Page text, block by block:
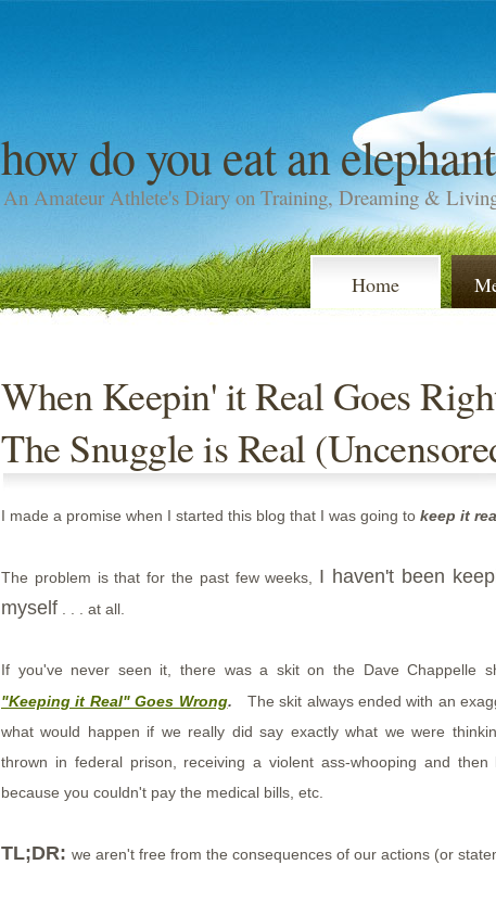
how do you eat an
An Amateur Athlete's Diary on Training, Dreaming &
Home
When Keepin' it Real Goes
The Snuggle is Real
I made a promise when I started this blog that I was going to keep it
The problem is that for the past few weeks, I haven't been
myself . . . at all.
If you've never seen it, there was a skit on the Dave Chappelle
"Keeping it Real" Goes Wrong.
The skit always ended with an
what would happen if we really did say exactly what we were
thrown in federal prison, receiving a violent ass-whooping and then
because you couldn't pay the medical bills, etc.
TL;DR: we aren't free from the consequences of our actions (or